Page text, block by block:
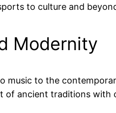
to culture and
Modernity
music to the
of ancient traditions with